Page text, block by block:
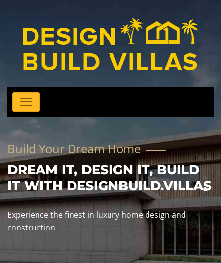
Build Your Dream Home
DREAM IT, DESIGN IT, BUILD
IT WITH DESIGNBUILD.VILLAS
Experience the finest in luxury home design and
construction.